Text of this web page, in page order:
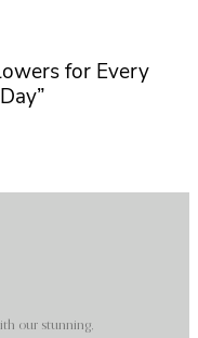
for Every
our stunning,